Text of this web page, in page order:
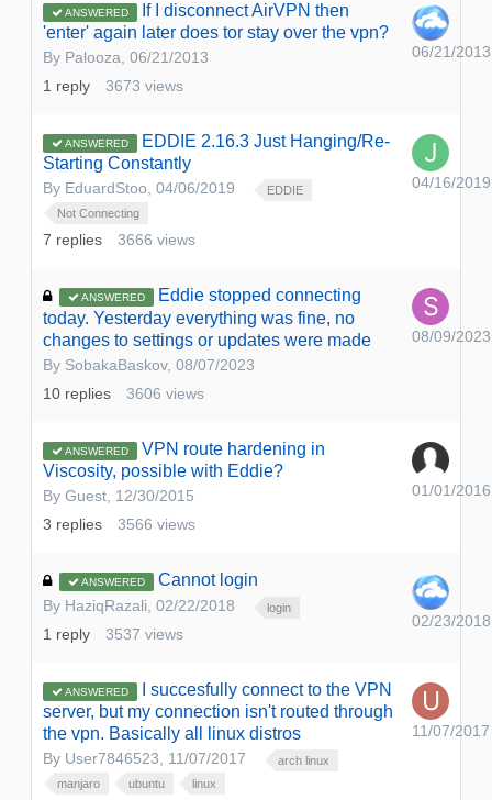
ANSWERED
If I disconnect AirVPN then
'enter' again later does tor stay over the vpn?
By Palooza, 06/21/2013
1 reply 3673 views
06/21/2013
ANSWERED
EDDIE 2.16.3 Just Hanging/Re-
Starting Constantly
By EduardStoo, 04/06/2019
EDDIE
Not Connecting
7 replies 3666 views
04/16/2019
ANSWERED
Eddie stopped connecting
today. Yesterday everything was fine, no
changes to settings or updates were made
By SobakaBaskov, 08/07/2023
10 replies 3606 views
08/09/2023
ANSWERED
VPN route hardening in
Viscosity, possible with Eddie?
By Guest, 12/30/2015
3 replies 3566 views
01/01/2016
ANSWERED Cannot login
By HaziqRazali, 02/22/2018 login
1 reply 3537 views
02/23/2018
ANSWERED
I succesfully connect to the VPN
server, but my connection isn't routed through
the vpn. Basically all linux distros
By User7846523, 11/07/2017
arch linux
manjaro
ubuntu linux
11/07/2017